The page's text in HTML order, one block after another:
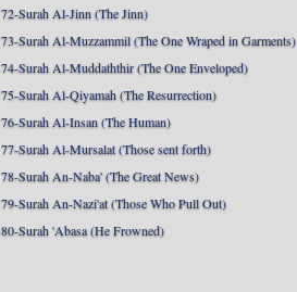
72-Surah Al-Jinn (The Jinn)
73-Surah Al-Muzzammil (The One Wraped in Garments)
74-Surah Al-Muddaththir (The One Enveloped)
75-Surah Al-Qiyamah (The Resurrection)
76-Surah Al-Insan (The Human)
77-Surah Al-Mursalat (Those sent forth)
78-Surah An-Naba' (The Great News)
79-Surah An-Nazi'at (Those Who Pull Out)
80-Surah 'Abasa (He Frowned)